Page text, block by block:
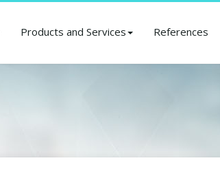
Products and Services References